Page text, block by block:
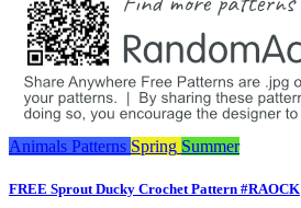
Animals Patterns Spring Summer
FREE Sprout Ducky Crochet Pattern #RAOCK